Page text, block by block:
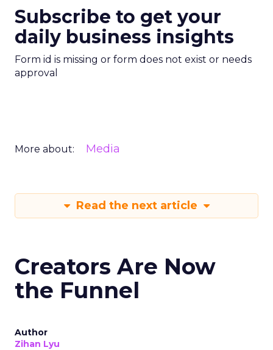
Subscribe to get your
daily business insights
Form id is missing or form does not exist or needs
approval
More about: Media
Read the next article
Creators Are Now
the Funnel
Author
Zihan Lyu